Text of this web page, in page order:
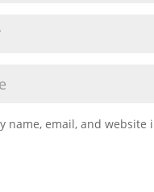
name, email, and